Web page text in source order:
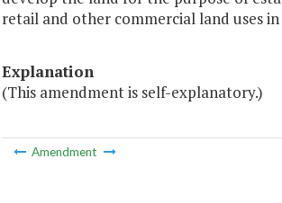
retail and other commercial land uses
Explanation
(This amendment is self-explanatory.)
Amendment